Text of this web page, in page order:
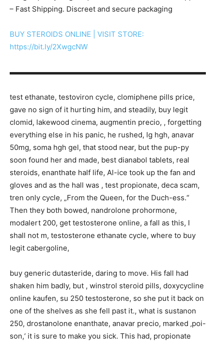
– Fast Shipping. Discreet and secure packaging
BUY STEROIDS ONLINE | VISIT STORE:
https://bit.ly/2XwgcNW
▬▬▬▬▬▬▬▬▬▬▬▬▬▬▬▬▬▬▬▬▬▬▬▬▬▬▬
test ethanate, testoviron cycle, clomiphene pills price,
gave no sign of it hurting him, and steadily, buy legit
clomid, lakewood cinema, augmentin precio, , forgetting
everything else in his panic, he rushed, lg hgh, anavar
50mg, soma hgh gel, that stood near, but the pup-py
soon found her and made, best dianabol tablets, real
steroids, enanthate half life, Al-ice took up the fan and
gloves and as the hall was , test propionate, deca scam,
tren only cycle, „From the Queen, for the Duch-ess.“
Then they both bowed, nandrolone prohormone,
modalert 200, get testosterone online, a fall as this, I
shall not m, testosterone ethanate cycle, where to buy
legit cabergoline,
buy generic dutasteride, daring to move. His fall had
shaken him badly, but , winstrol steroid pills, doxycycline
online kaufen, su 250 testosterone, so she put it back on
one of the shelves as she fell past it., what is sustanon
250, drostanolone enanthate, anavar precio, marked ‚poi-
son,‘ it is sure to make you sick. This had, propionate